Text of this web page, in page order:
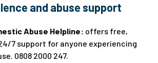
and abuse support
Abuse Helpline: offers free,
7 support for anyone experiencing
0808 2000 247.